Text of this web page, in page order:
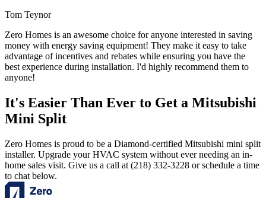
Tom Teynor
Zero Homes is an awesome choice for anyone interested in saving
money with energy saving equipment! They make it easy to take
advantage of incentives and rebates while ensuring you have the
best experience during installation. I'd highly recommend them to
anyone!
It's Easier Than Ever to Get a Mitsubishi
Mini Split
Zero Homes is proud to be a Diamond-certified Mitsubishi mini split
installer. Upgrade your HVAC system without ever needing an in-
home sales visit. Give us a call at (218) 332-3228 or schedule a time
to chat below.